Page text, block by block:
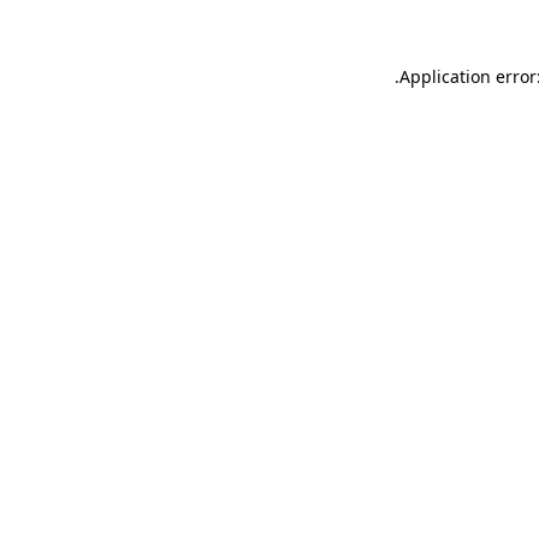
Application
.